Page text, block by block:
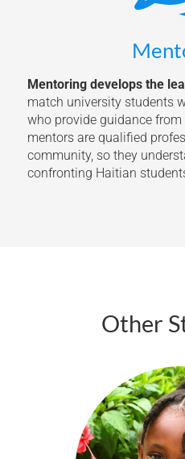
Mentoring develops the
match university students
who provide guidance from
mentors are qualified
community, so they
confronting Haitian
Other